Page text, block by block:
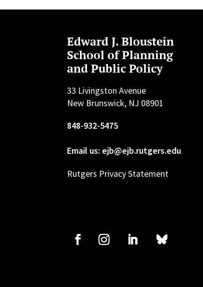
Edward J. Bloustein
School of Planning
and Public Policy
33 Livingston Avenue
New Brunswick, NJ 08901
848-932-5475
Email us: ejb@ejb.rutgers.edu
Rutgers Privacy Statement